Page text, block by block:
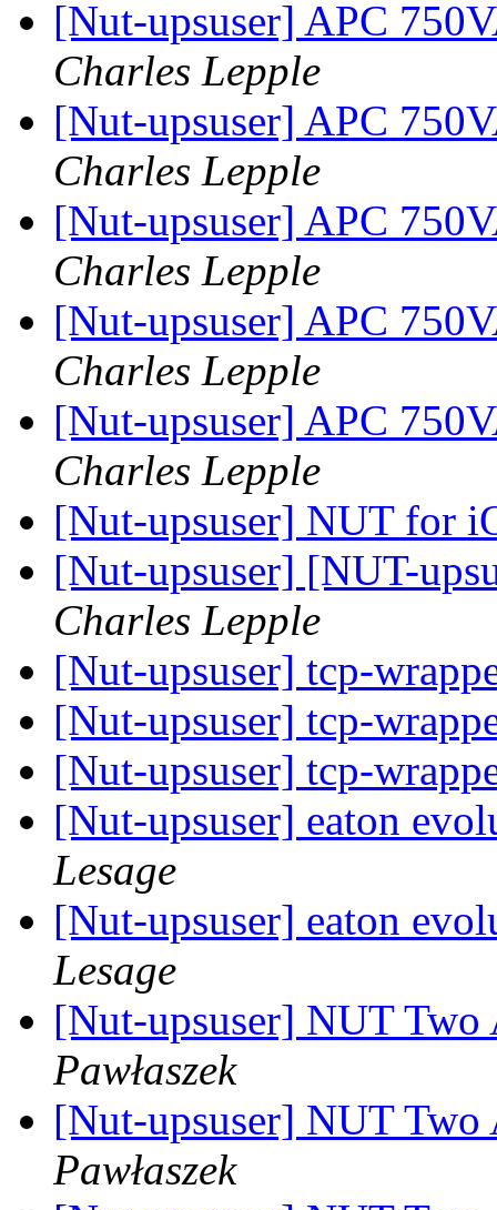
[Nut-upsuser] APC
Charles Lepple
[Nut-upsuser] APC
Charles Lepple
[Nut-upsuser] APC
Charles Lepple
[Nut-upsuser] APC
Charles Lepple
[Nut-upsuser] APC
Charles Lepple
[Nut-upsuser] NUT for
[Nut-upsuser] [NUT-
Charles Lepple
[Nut-upsuser] tcp-
[Nut-upsuser] tcp-
[Nut-upsuser] tcp-
[Nut-upsuser] eaton
Lesage
[Nut-upsuser] eaton
Lesage
[Nut-upsuser] NUT
Pawłaszek
[Nut-upsuser] NUT
Pawłaszek